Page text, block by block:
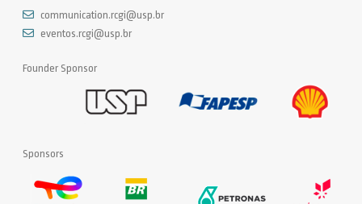
communication.rcgi@usp.br
eventos.rcgi@usp.br
Founder Sponsor
Sponsors